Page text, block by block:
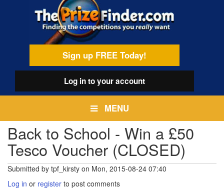
Sign up FREE Today!
Log into your account
MENU
Back to School - Win a £50
Tesco Voucher (CLOSED)
Submitted by tpf_kirsty on Mon, 2015-08-24 07:40
Log in or register to post comments